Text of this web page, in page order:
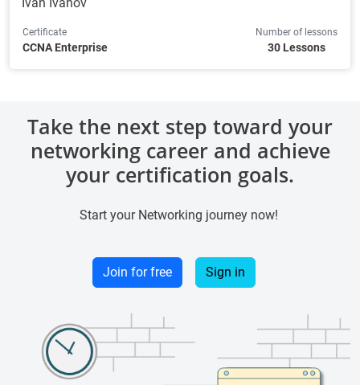
Certificate
CCNA Enterprise
Number of lessons
30 Lessons
Take the next step toward your
networking career and achieve
your certification goals.
Start your Networking journey now!
Join for free Sign in